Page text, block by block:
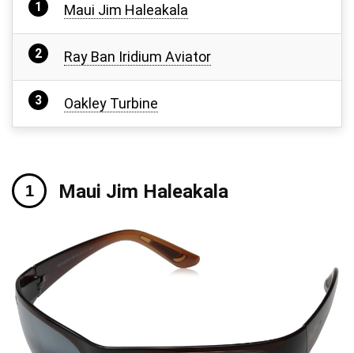
Maui Jim Haleakala
Ray Ban Iridium Aviator
Oakley Turbine
Maui Jim Haleakala